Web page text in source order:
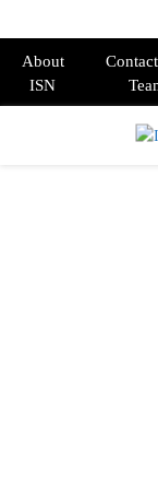
About
ISN